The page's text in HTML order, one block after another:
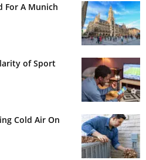
For A Munich
of Sport
Cold Air On